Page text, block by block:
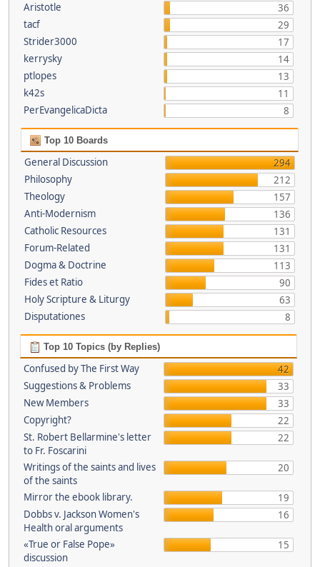
Aristotle
36
tacf
29
Strider3000
17
kerrysky
14
ptlopes
13
k42s
11
PerEvangelicaDicta
8
Top 10 Boards
General Discussion
294
Philosophy
212
Theology
157
Anti-Modernism
136
Catholic Resources
131
Forum-Related
131
Dogma & Doctrine
113
Fides et Ratio
90
Holy Scripture & Liturgy
63
Disputationes
8
Top 10 Topics (by Replies)
Confused by The First Way
42
Suggestions & Problems
33
New Members
33
Copyright?
22
St. Robert Bellarmine's letter
to Fr. Foscarini
22
Writings of the saints and lives
of the saints
20
Mirror the ebook library.
19
Dobbs v. Jackson Women's
Health oral arguments
16
«True or False Pope»
discussion
15